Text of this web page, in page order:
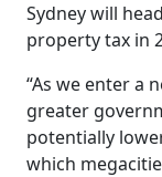
Sydney will
property tax in
“As we enter a
greater
potentially
which